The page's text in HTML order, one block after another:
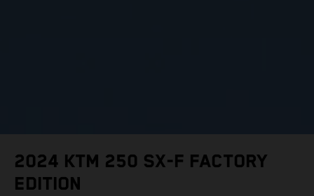
2024 KTM 250 SX-F FACTORY
EDITION